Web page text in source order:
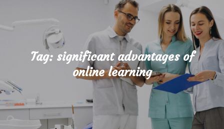
Tag: significant advantages of
online learning